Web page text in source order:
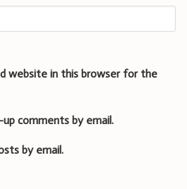
website in this browser for the
comments by email.
by email.